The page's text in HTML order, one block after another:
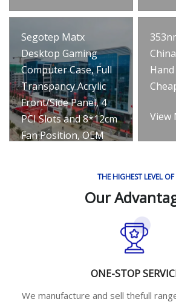
Segotep Matx
Desktop Gaming
Computer Case, Full
Transpancy Acrylic
Front/Side Panel, 4
PCI Slots and 8*12cm
Fan Position, OEM
View
THE HIGHEST LEVEL OF
Our
ONE-STOP
We manufacture and sell thefull